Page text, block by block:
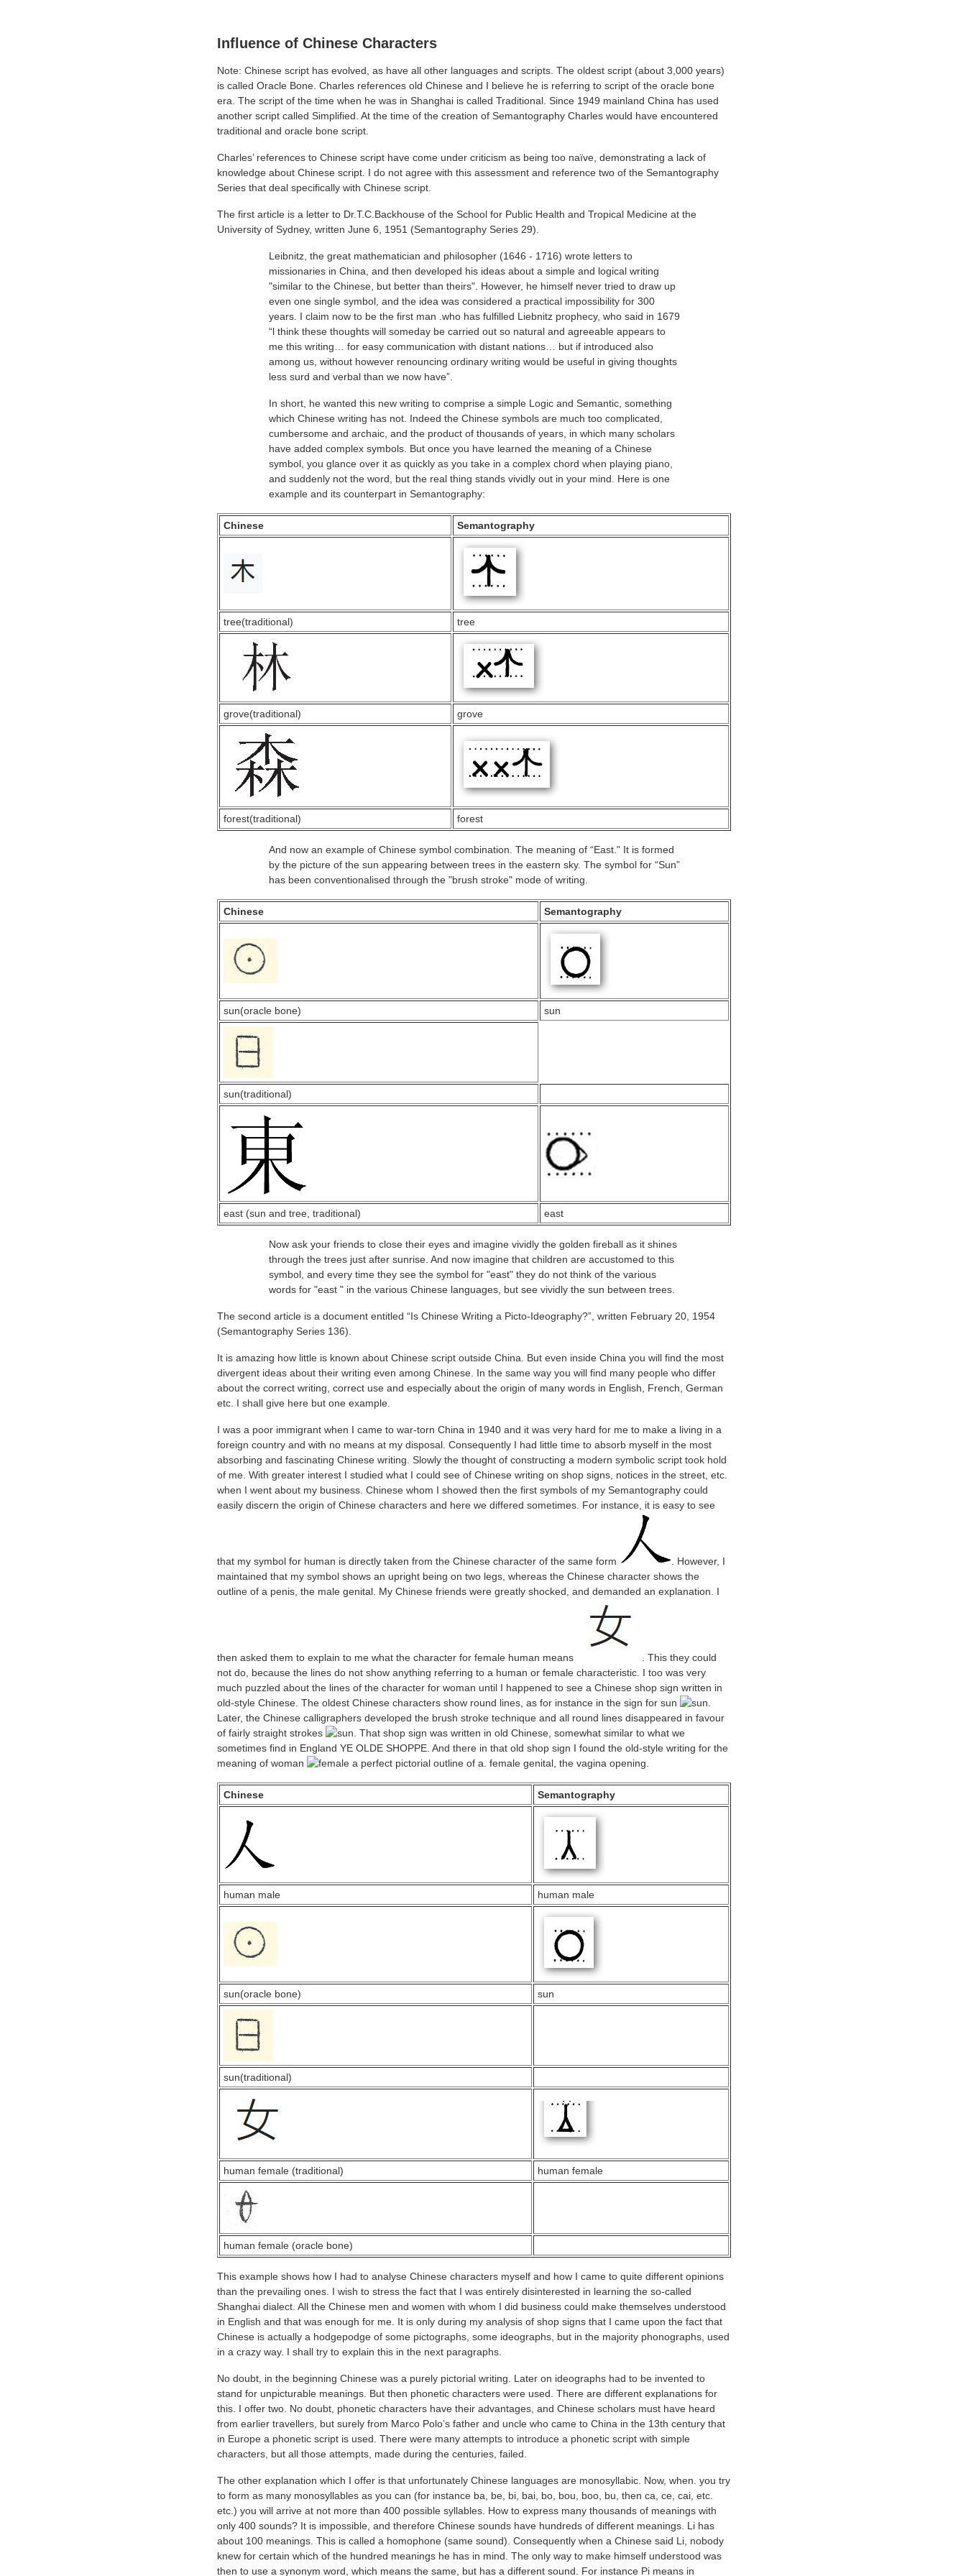
Influence of Chinese Characters
Note: Chinese script has evolved, as have all other languages and scripts. The oldest script (about 3,000 years)
is called Oracle Bone. Charles references old Chinese and I believe he is referring to script of the oracle bone
era. The script of the time when he was in Shanghai is called Traditional. Since 1949 mainland China has used
another script called Simplified. At the time of the creation of Semantography Charles would have encountered
traditional and oracle bone script.
Charles’ references to Chinese script have come under criticism as being too naïve, demonstrating a lack of
knowledge about Chinese script. I do not agree with this assessment and reference two of the Semantography
Series that deal specifically with Chinese script.
The first article is a letter to Dr.T.C.Backhouse of the School for Public Health and Tropical Medicine at the
University of Sydney, written June 6, 1951 (Semantography Series 29).
Leibnitz, the great mathematician and philosopher (1646 - 1716) wrote letters to
missionaries in China, and then developed his ideas about a simple and logical writing
"similar to the Chinese, but better than theirs". However, he himself never tried to draw up
even one single symbol, and the idea was considered a practical impossibility for 300
years. I claim now to be the first man .who has fulfilled Liebnitz prophecy, who said in 1679
“l think these thoughts will someday be carried out so natural and agreeable appears to
me this writing… for easy communication with distant nations… but if introduced also
among us, without however renouncing ordinary writing would be useful in giving thoughts
less surd and verbal than we now have”.
In short, he wanted this new writing to comprise a simple Logic and Semantic, something
which Chinese writing has not. Indeed the Chinese symbols are much too complicated,
cumbersome and archaic, and the product of thousands of years, in which many scholars
have added complex symbols. But once you have learned the meaning of a Chinese
symbol, you glance over it as quickly as you take in a complex chord when playing piano,
and suddenly not the word, but the real thing stands vividly out in your mind. Here is one
example and its counterpart in Semantography:
Chinese Semantography
tree(traditional) tree
grove(traditional) grove
forest(traditional) forest
And now an example of Chinese symbol combination. The meaning of “East." It is formed
by the picture of the sun appearing between trees in the eastern sky. The symbol for “Sun”
has been conventionalised through the "brush stroke" mode of writing.
Chinese Semantography
sun(oracle bone) sun
sun(traditional)
east (sun and tree, traditional) east
Now ask your friends to close their eyes and imagine vividly the golden fireball as it shines
through the trees just after sunrise. And now imagine that children are accustomed to this
symbol, and every time they see the symbol for "east" they do not think of the various
words for "east " in the various Chinese languages, but see vividly the sun between trees.
The second article is a document entitled “Is Chinese Writing a Picto-Ideography?”, written February 20, 1954
(Semantography Series 136).
It is amazing how little is known about Chinese script outside China. But even inside China you will find the most
divergent ideas about their writing even among Chinese. In the same way you will find many people who differ
about the correct writing, correct use and especially about the origin of many words in English, French, German
etc. I shall give here but one example.
I was a poor immigrant when I came to war-torn China in 1940 and it was very hard for me to make a living in a
foreign country and with no means at my disposal. Consequently I had little time to absorb myself in the most
absorbing and fascinating Chinese writing. Slowly the thought of constructing a modern symbolic script took hold
of me. With greater interest I studied what I could see of Chinese writing on shop signs, notices in the street, etc.
when I went about my business. Chinese whom I showed then the first symbols of my Semantography could
easily discern the origin of Chinese characters and here we differed sometimes. For instance, it is easy to see
that my symbol for human is directly taken from the Chinese character of the same form
. However, I
maintained that my symbol shows an upright being on two legs, whereas the Chinese character shows the
outline of a penis, the male genital. My Chinese friends were greatly shocked, and demanded an explanation. I
then asked them to explain to me what the character for female human means
. This they could
not do, because the lines do not show anything referring to a human or female characteristic. I too was very
much puzzled about the lines of the character for woman until I happened to see a Chinese shop sign written in
old-style Chinese. The oldest Chinese characters show round lines, as for instance in the sign for sun
Later, the Chinese calligraphers developed the brush stroke technique and all round lines disappeared in favour
of fairly straight strokes
. That shop sign was written in old Chinese, somewhat similar to what we
sometimes find in England YE OLDE SHOPPE. And there in that old shop sign I found the old-style writing for the
meaning of woman
a perfect pictorial outline of a. female genital, the vagina opening.
Chinese Semantography
human male human male
sun(oracle bone) sun
sun(traditional)
human female (traditional) human female
human female (oracle bone)
This example shows how I had to analyse Chinese characters myself and how I came to quite different opinions
than the prevailing ones. I wish to stress the fact that I was entirely disinterested in learning the so-called
Shanghai dialect. All the Chinese men and women with whom I did business could make themselves understood
in English and that was enough for me. It is only during my analysis of shop signs that I came upon the fact that
Chinese is actually a hodgepodge of some pictographs, some ideographs, but in the majority phonographs, used
in a crazy way. I shall try to explain this in the next paragraphs.
No doubt, in the beginning Chinese was a purely pictorial writing. Later on ideographs had to be invented to
stand for unpicturable meanings. But then phonetic characters were used. There are different explanations for
this. I offer two. No doubt, phonetic characters have their advantages, and Chinese scholars must have heard
from earlier travellers, but surely from Marco Polo’s father and uncle who came to China in the 13th century that
in Europe a phonetic script is used. There were many attempts to introduce a phonetic script with simple
characters, but all those attempts, made during the centuries, failed.
The other explanation which I offer is that unfortunately Chinese languages are monosyllabic. Now, when. you try
to form as many monosyllables as you can (for instance ba, be, bi, bai, bo, bou, boo, bu, then ca, ce, cai, etc.
etc.) you will arrive at not more than 400 possible syllables. How to express many thousands of meanings with
only 400 sounds? It is impossible, and therefore Chinese sounds have hundreds of different meanings. Li has
about 100 meanings. This is called a homophone (same sound). Consequently when a Chinese said Li, nobody
knew for certain which of the hundred meanings he has in mind. The only way to make himself understood was
then to use a synonym word, which means the same, but has a different sound. For instance Pi means in